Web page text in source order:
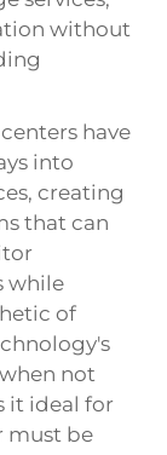
without
have
into
creating
that can
while
of
not
it ideal for
must be